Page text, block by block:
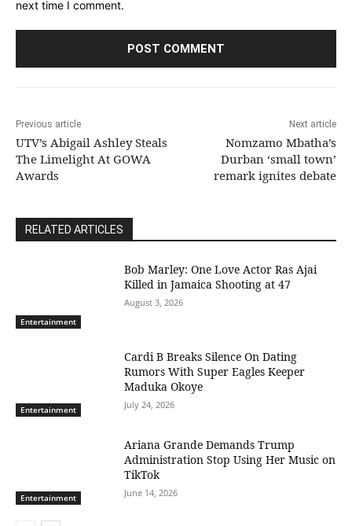
next time I comment.
Previous article
UTV’s Abigail Ashley Steals
The Limelight At GOWA
Awards
Next article
Nomzamo Mbatha’s
Durban ‘small town’
remark ignites debate
RELATED ARTICLES
Entertainment
Bob Marley: One Love Actor Ras Ajai
Killed in Jamaica Shooting at 47
August 3, 2026
Entertainment
Cardi B Breaks Silence On Dating
Rumors With Super Eagles Keeper
Maduka Okoye
July 24, 2026
Entertainment
Ariana Grande Demands Trump
Administration Stop Using Her Music on
TikTok
June 14, 2026